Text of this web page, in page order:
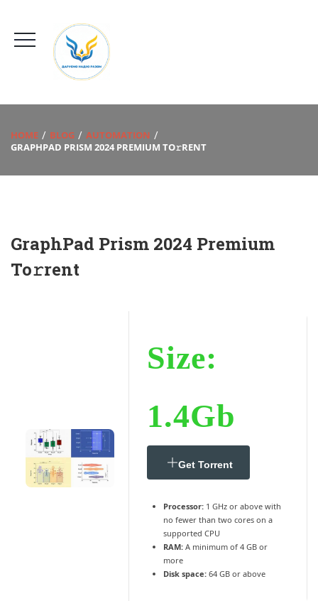
HOME BLOG
AUTOMATION
GRAPHPAD PRISM 2024 PREMIUM TO𝚛RENT
GraphPad Prism 2024 Premium
To𝚛rent
Size:
1.4Gb
Get Torrent
Processor: 1 GHz or above with
no fewer than two cores on a
supported CPU
RAM: A minimum of 4 GB or
more
Disk space: 64 GB or above